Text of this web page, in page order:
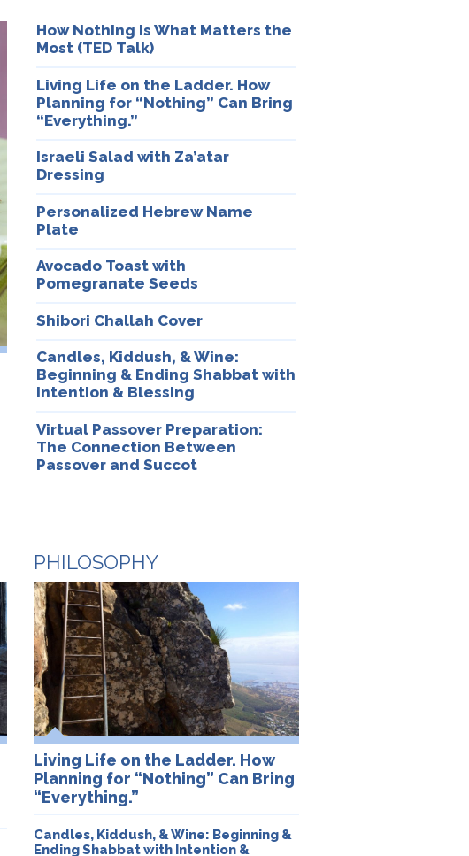
How Nothing is What Matters the
Most (TED Talk)
Living Life on the Ladder. How
Planning for “Nothing” Can Bring
“Everything.”
Israeli Salad with Za’atar
Dressing
Personalized Hebrew Name
Plate
Avocado Toast with
Pomegranate Seeds
Shibori Challah Cover
Candles, Kiddush, & Wine:
Beginning & Ending Shabbat with
Intention & Blessing
Virtual Passover Preparation:
The Connection Between
Passover and Succot
PHILOSOPHY
Living Life on the Ladder. How
Planning for “Nothing” Can Bring
“Everything.”
Candles, Kiddush, & Wine: Beginning &
Ending Shabbat with Intention &